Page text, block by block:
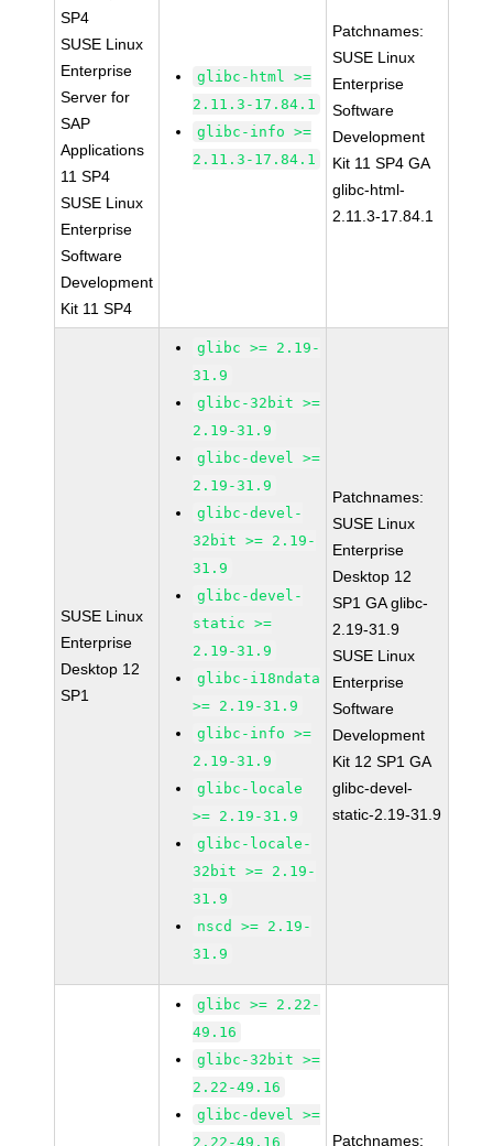
SP4
SUSE Linux
Enterprise
Server for
SAP
Applications
11 SP4
SUSE Linux
Enterprise
Software
Development
Kit 11 SP4
glibc-html >=
2.11.3-17.84.1
glibc-info >=
2.11.3-17.84.1
Patchnames:
SUSE Linux
Enterprise
Software
Development
Kit 11 SP4 GA
glibc-html-
2.11.3-17.84.1
SUSE Linux
Enterprise
Desktop 12
SP1
glibc >= 2.19-
31.9
glibc-32bit >=
2.19-31.9
glibc-devel >=
2.19-31.9
glibc-devel-
32bit >= 2.19-
31.9
glibc-devel-
static >=
2.19-31.9
glibc-i18ndata
>= 2.19-31.9
glibc-info >=
2.19-31.9
glibc-locale
>= 2.19-31.9
glibc-locale-
32bit >= 2.19-
31.9
nscd >= 2.19-
31.9
Patchnames:
SUSE Linux
Enterprise
Desktop 12
SP1 GA glibc-
2.19-31.9
SUSE Linux
Enterprise
Software
Development
Kit 12 SP1 GA
glibc-devel-
static-2.19-31.9
glibc >= 2.22-
49.16
glibc-32bit >=
2.22-49.16
glibc-devel >=
2.22-49.16
Patchnames: